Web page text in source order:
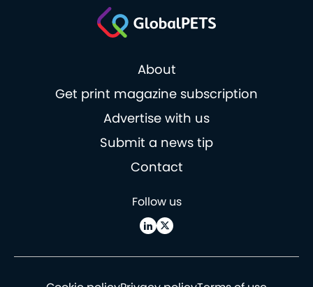
About
Get print magazine subscription
Advertise with us
Submit a news tip
Contact
Follow us